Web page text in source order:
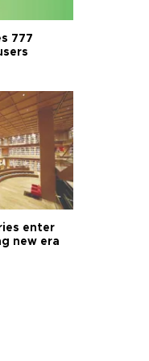
777
enter
new era